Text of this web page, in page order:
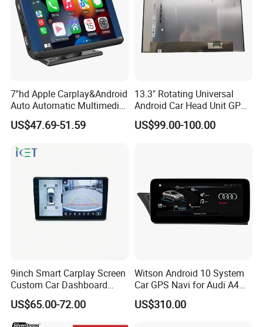
7''hd Apple Carplay&Android
Auto Automatic Multimedia
Player,Portable Car
Stereo,Wireless Touch
Link/Siri/Bluetooth/Naigati
US$47.69-51.59
13.3" Rotating Universal
Android Car Head Unit GPS
Navigation Radio Player
Factory Wholesale for
US$99.00-100.00
9inch Smart Carplay Screen
Custom Car Dashboard
Frame for Auto Radio
Installation
US$65.00-72.00
Witson Android 10 System
Car GPS Navi for Audi A4
A5 2008-2016 4G+64G RAM
WiFi Google Bt Video Stereo
US$310.00